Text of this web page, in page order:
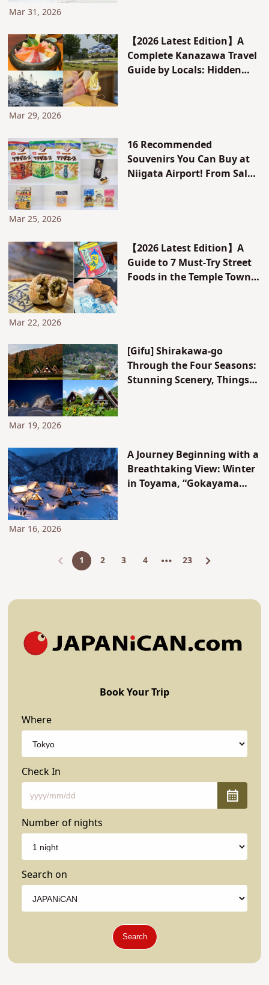
Mar 31, 2026
【2026 Latest Edition】A
Complete Kanazawa Travel
Guide by Locals: Hidden
Mar 29, 2026
16 Recommended
Souvenirs You Can Buy at
Niigata Airport! From Salad
Mar 25, 2026
【2026 Latest Edition】A
Guide to 7 Must-Try Street
Foods in the Temple Town
Mar 22, 2026
[Gifu] Shirakawa-go
Through the Four Seasons:
Stunning Scenery, Things
Mar 19, 2026
A Journey Beginning with a
Breathtaking View: Winter
in Toyama, “Gokayama
Mar 16, 2026
1 2 3 4 23
Book Your Trip
Where
Check In
Number of nights
Search on
Search